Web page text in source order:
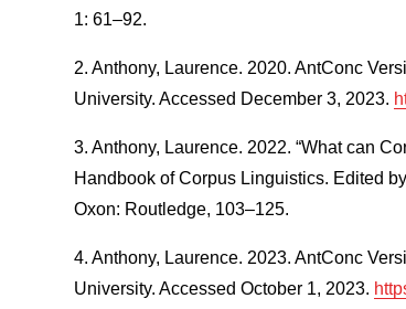
1: 61–92.
Anthony, Laurence. 2020. AntConc
University. Accessed December 3, 2023.
Anthony, Laurence. 2022. “What can
Handbook of Corpus Linguistics. Edited
Oxon: Routledge, 103–125.
Anthony, Laurence. 2023. AntConc
University. Accessed October 1, 2023.